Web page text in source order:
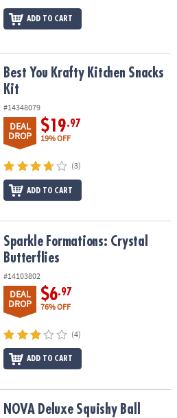
ADD TO CART
Kit
Best You Krafty Kitchen Snacks
Kit
#14348079
DEAL
DROP
$19.97
19% OFF
(3)
ADD TO CART
Butterflies
Sparkle Formations: Crystal
Butterflies
#14103802
DEAL
DROP
$6.97
76% OFF
(4)
ADD TO CART
Lab STEM Science Kit
NOVA Deluxe Squishy Ball